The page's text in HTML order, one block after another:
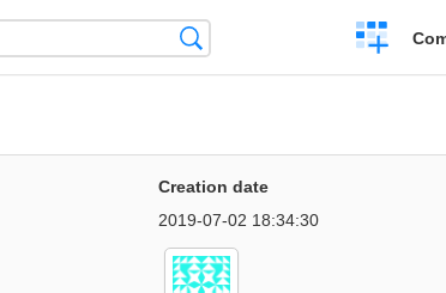
Create
a
Creation date
2019-07-02 18:34:30